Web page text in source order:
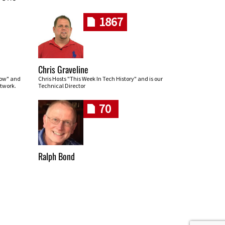
and
1867
Chris Graveline
Chris Hosts "This Week In Tech History" and is our
Technical Director
70
Ralph Bond